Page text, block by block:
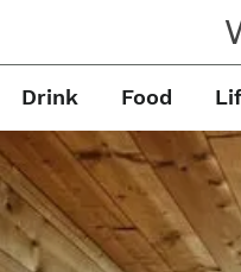
Drink Food